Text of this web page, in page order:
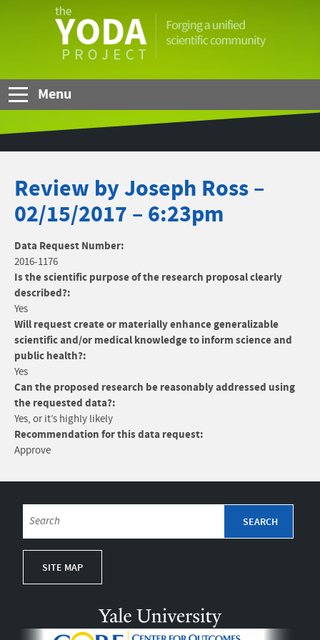
YODA
Menu
Review by Joseph Ross –
02/15/2017 – 6:23pm
Data Request Number:
2016-1176
Is the scientific purpose of the research proposal clearly
described?:
Yes
Will request create or materially enhance generalizable
scientific and/or medical knowledge to inform science and
public health?:
Yes
Can the proposed research be reasonably addressed using
the requested data?:
Yes, or it’s highly likely
Recommendation for this data request:
Approve
SITE MAP